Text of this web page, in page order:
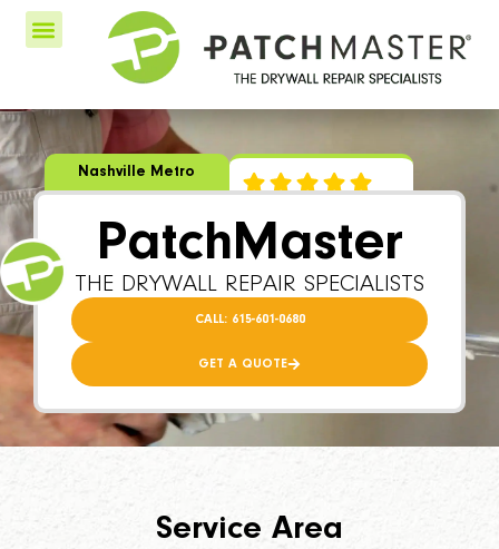
Nashville Metro
PatchMaster
THE DRYWALL REPAIR SPECIALISTS
CALL: 615-601-0680
GET A QUOTE
Service Area